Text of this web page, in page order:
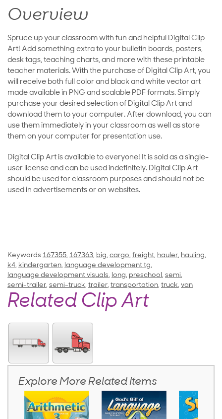
Overview
Spruce up your classroom with fun and helpful Digital Clip
Art! Add something extra to your bulletin boards, posters,
desk tags, teaching charts, and more with these printable
teacher materials. With the purchase of Digital Clip Art, you
will receive both full color and black and white vector art
made available in PNG and scalable PDF formats. Simply
purchase your desired selection of Digital Clip Art and
download them to your computer. After download, you can
use them immediately in your classroom as well as store
them on your computer for presentation use.
Digital Clip Art is available to everyone! It is sold as a single-
user license and can be used indefinitely. Digital Clip Art
should be used for classroom purposes and should not be
used in advertisements or on websites.
Keywords 167355, 167363, big, cargo, freight, hauler, hauling,
k4, kindergarten, language development tg,
language development visuals, long, preschool, semi,
semi-trailer, semi-truck, trailer, transportation, truck, van
Related Clip Art
Explore More Related Items